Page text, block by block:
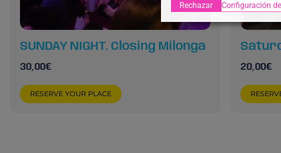
SUNDAY NIGHT. Closing Milonga
30,00€
RESERVE YOUR PLACE
20,00€
Rechazar
Configuración